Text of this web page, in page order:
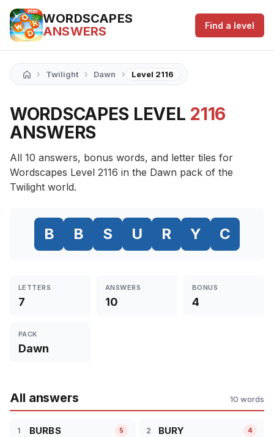
WORDSCAPES
ANSWERS
Find a level
› Twilight › Dawn › Level 2116
WORDSCAPES LEVEL 2116
ANSWERS
All 10 answers, bonus words, and letter tiles for
Wordscapes Level 2116 in the Dawn pack of the
Twilight world.
B B S U R Y C
LETTERS
7
ANSWERS
10
BONUS
4
PACK
Dawn
All answers 10 words
1 BURBS 5 2 BURY 4